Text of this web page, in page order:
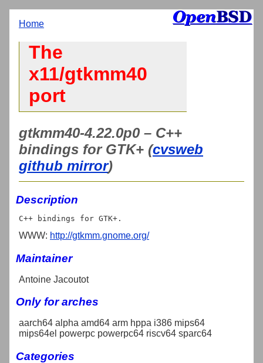
Home
The
x11/gtkmm40
port
gtkmm40-4.22.0p0 – C++
bindings for GTK+ (cvsweb
github mirror)
Description
WWW: http://gtkmm.gnome.org/
Maintainer
Antoine Jacoutot
Only for arches
aarch64 alpha amd64 arm hppa i386 mips64
mips64el powerpc powerpc64 riscv64 sparc64
Categories